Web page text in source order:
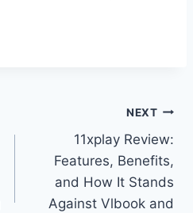
NEXT
11xplay Review:
Features, Benefits,
and How It Stands
Against Vlbook and